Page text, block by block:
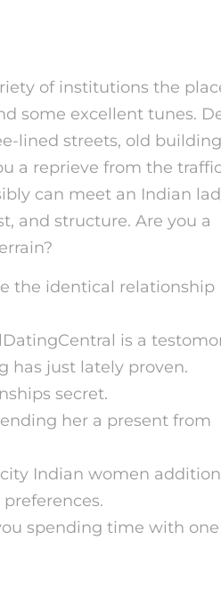
of institutions the
some excellent tunes.
lined streets, old
a reprieve from the
can meet an Indian
and structure. Are you a
the identical relationship
is a
has just lately proven.
secret.
her a present from
Indian women
spending time with one